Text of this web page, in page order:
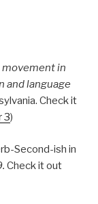
movement in
and language
Check it
3)
Second-ish in
Check it out